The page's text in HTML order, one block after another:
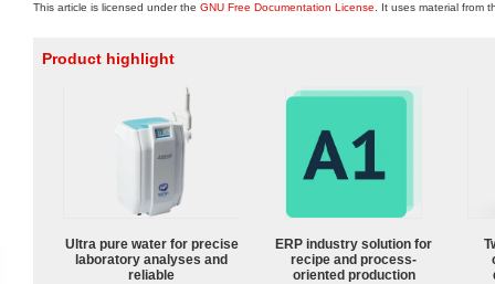
This article is licensed under the GNU Free Documentation License . It uses material from
Product highlight
Ultra pure water for precise
laboratory analyses and
reliable
ERP industry solution for
recipe and process-
oriented production